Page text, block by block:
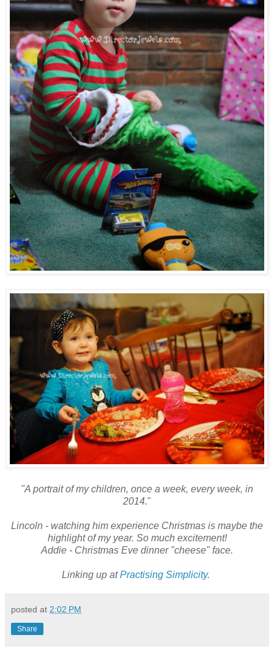
"A portrait of my children, once a week, every week, in
2014."
Lincoln - watching him experience Christmas is maybe the
highlight of my year. So much excitement!
Addie - Christmas Eve dinner "cheese" face.
Linking up atPractising Simplicity.
posted at 2:02 PM
Share